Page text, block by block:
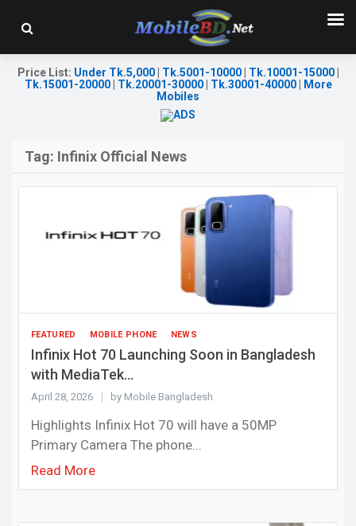
Price List: Under Tk.5,000| Tk.5001-10000| Tk.10001-15000|
Tk.15001-20000| Tk.20001-30000| Tk.30001-40000|
More
Mobiles
Tag: Infinix Official News
FEATURED MOBILE PHONE NEWS
Infinix Hot 70 Launching Soon in Bangladesh
with MediaTek...
April 28, 2026 by Mobile Bangladesh
Highlights Infinix Hot 70 will have a 50MP
Primary Camera The phone...
Read More